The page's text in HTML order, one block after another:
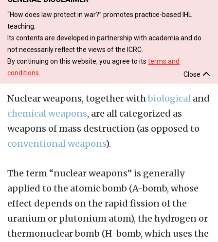
“How does law protect in war?” promotes practice-based IHL
teaching.
Its contents are developed in partnership with academia and do
not necessarily reflect the views of the ICRC.
By continuing on this website, you agree to its terms and
conditions
Close
Nuclear weapons, together withbiological and
chemical weapons, are all categorized as
weapons of mass destruction (as opposed to
conventional weapons).
The term “nuclear weapons” is generally
applied to the atomic bomb (A-bomb, whose
effect depends on the rapid fission of the
uranium or plutonium atom), the hydrogen or
thermonuclear bomb (H-bomb, which uses the